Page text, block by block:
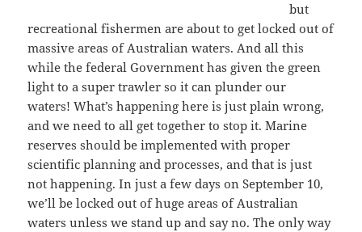
but
recreational fishermen are about to get locked out of
massive areas of Australian waters. And all this
while the federal Government has given the green
light to a super trawler so it can plunder our
waters! What’s happening here is just plain wrong,
and we need to all get together to stop it. Marine
reserves should be implemented with proper
scientific planning and processes, and that is just
not happening. In just a few days on September 10,
we’ll be locked out of huge areas of Australian
waters unless we stand up and say no. The only way